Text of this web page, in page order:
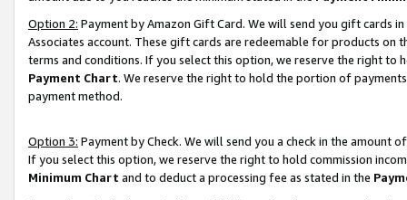
Option 2: Payment by Amazon Gift Card. We will send you gift cards
Associates account. These gift cards are redeemable for products on
terms and conditions. If you select this option, we reserve the right to
Payment Chart. We reserve the right to hold the portion of
payment method.
Option 3: Payment by Check. We will send you a check in the amount
If you select this option, we reserve the right to hold commission
Minimum Chart and to deduct a processing fee as stated in the